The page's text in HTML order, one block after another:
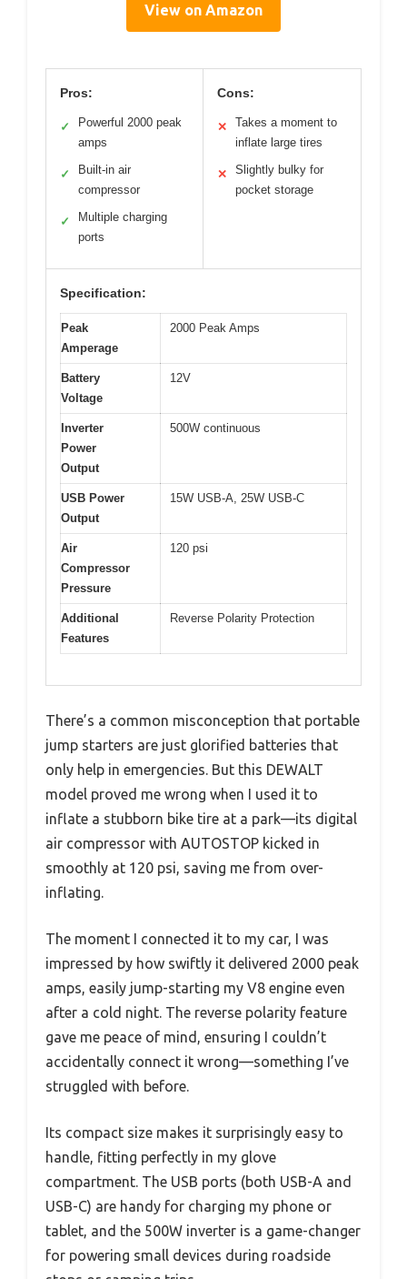
View on Amazon
Pros:
✓
Powerful 2000 peak
amps
✓
Built-in air
compressor
✓
Multiple charging
ports
Cons:
✕
Takes a moment to
inflate large tires
✕
Slightly bulky for
pocket storage
Specification:
Peak
Amperage
2000 Peak Amps
Battery
Voltage
12V
Inverter
Power
Output
500W continuous
USB Power
Output
15W USB-A, 25W USB-C
Air
Compressor
Pressure
120 psi
Additional
Features
Reverse Polarity Protection
There’s a common misconception that portable
jump starters are just glorified batteries that
only help in emergencies. But this DEWALT
model proved me wrong when I used it to
inflate a stubborn bike tire at a park—its digital
air compressor with AUTOSTOP kicked in
smoothly at 120 psi, saving me from over-
inflating.
The moment I connected it to my car, I was
impressed by how swiftly it delivered 2000 peak
amps, easily jump-starting my V8 engine even
after a cold night. The reverse polarity feature
gave me peace of mind, ensuring I couldn’t
accidentally connect it wrong—something I’ve
struggled with before.
Its compact size makes it surprisingly easy to
handle, fitting perfectly in my glove
compartment. The USB ports (both USB-A and
USB-C) are handy for charging my phone or
tablet, and the 500W inverter is a game-changer
for powering small devices during roadside